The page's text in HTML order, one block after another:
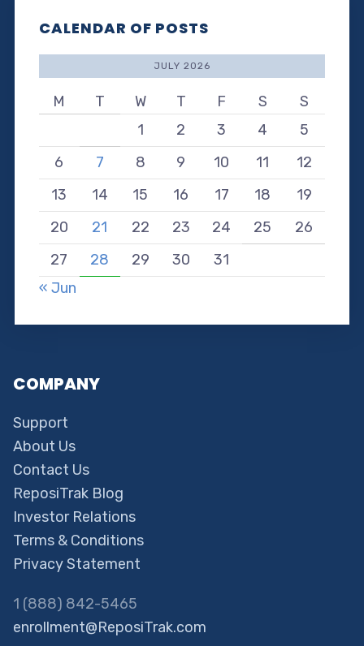
CALENDAR OF POSTS
JULY 2026
M T W T F S
S
1
2 3 4
5
6
7 8 9 10 11
12
13
14 15 16 17 18
19
20
21 22 23 24 25
26
27
28 29 30
31
« Jun
COMPANY
Support
About Us
Contact Us
ReposiTrak Blog
Investor Relations
Terms & Conditions
Privacy Statement
1 (888) 842-5465
enrollment@ReposiTrak.com